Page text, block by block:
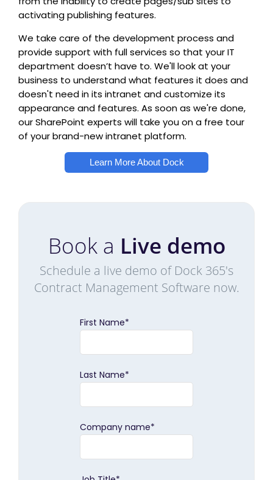
activating publishing features.
We take care of the development process and
provide support with full services so that your IT
department doesn’t have to. We'll look at your
business to understand what features it does and
doesn't need in its intranet and customize its
appearance and features. As soon as we're done,
our SharePoint experts will take you on a free tour
of your brand-new intranet platform.
Learn More About Dock
Book a Live demo
Schedule a live demo of Dock 365's
Contract Management Software now.
First Name*
Last Name*
Company name*